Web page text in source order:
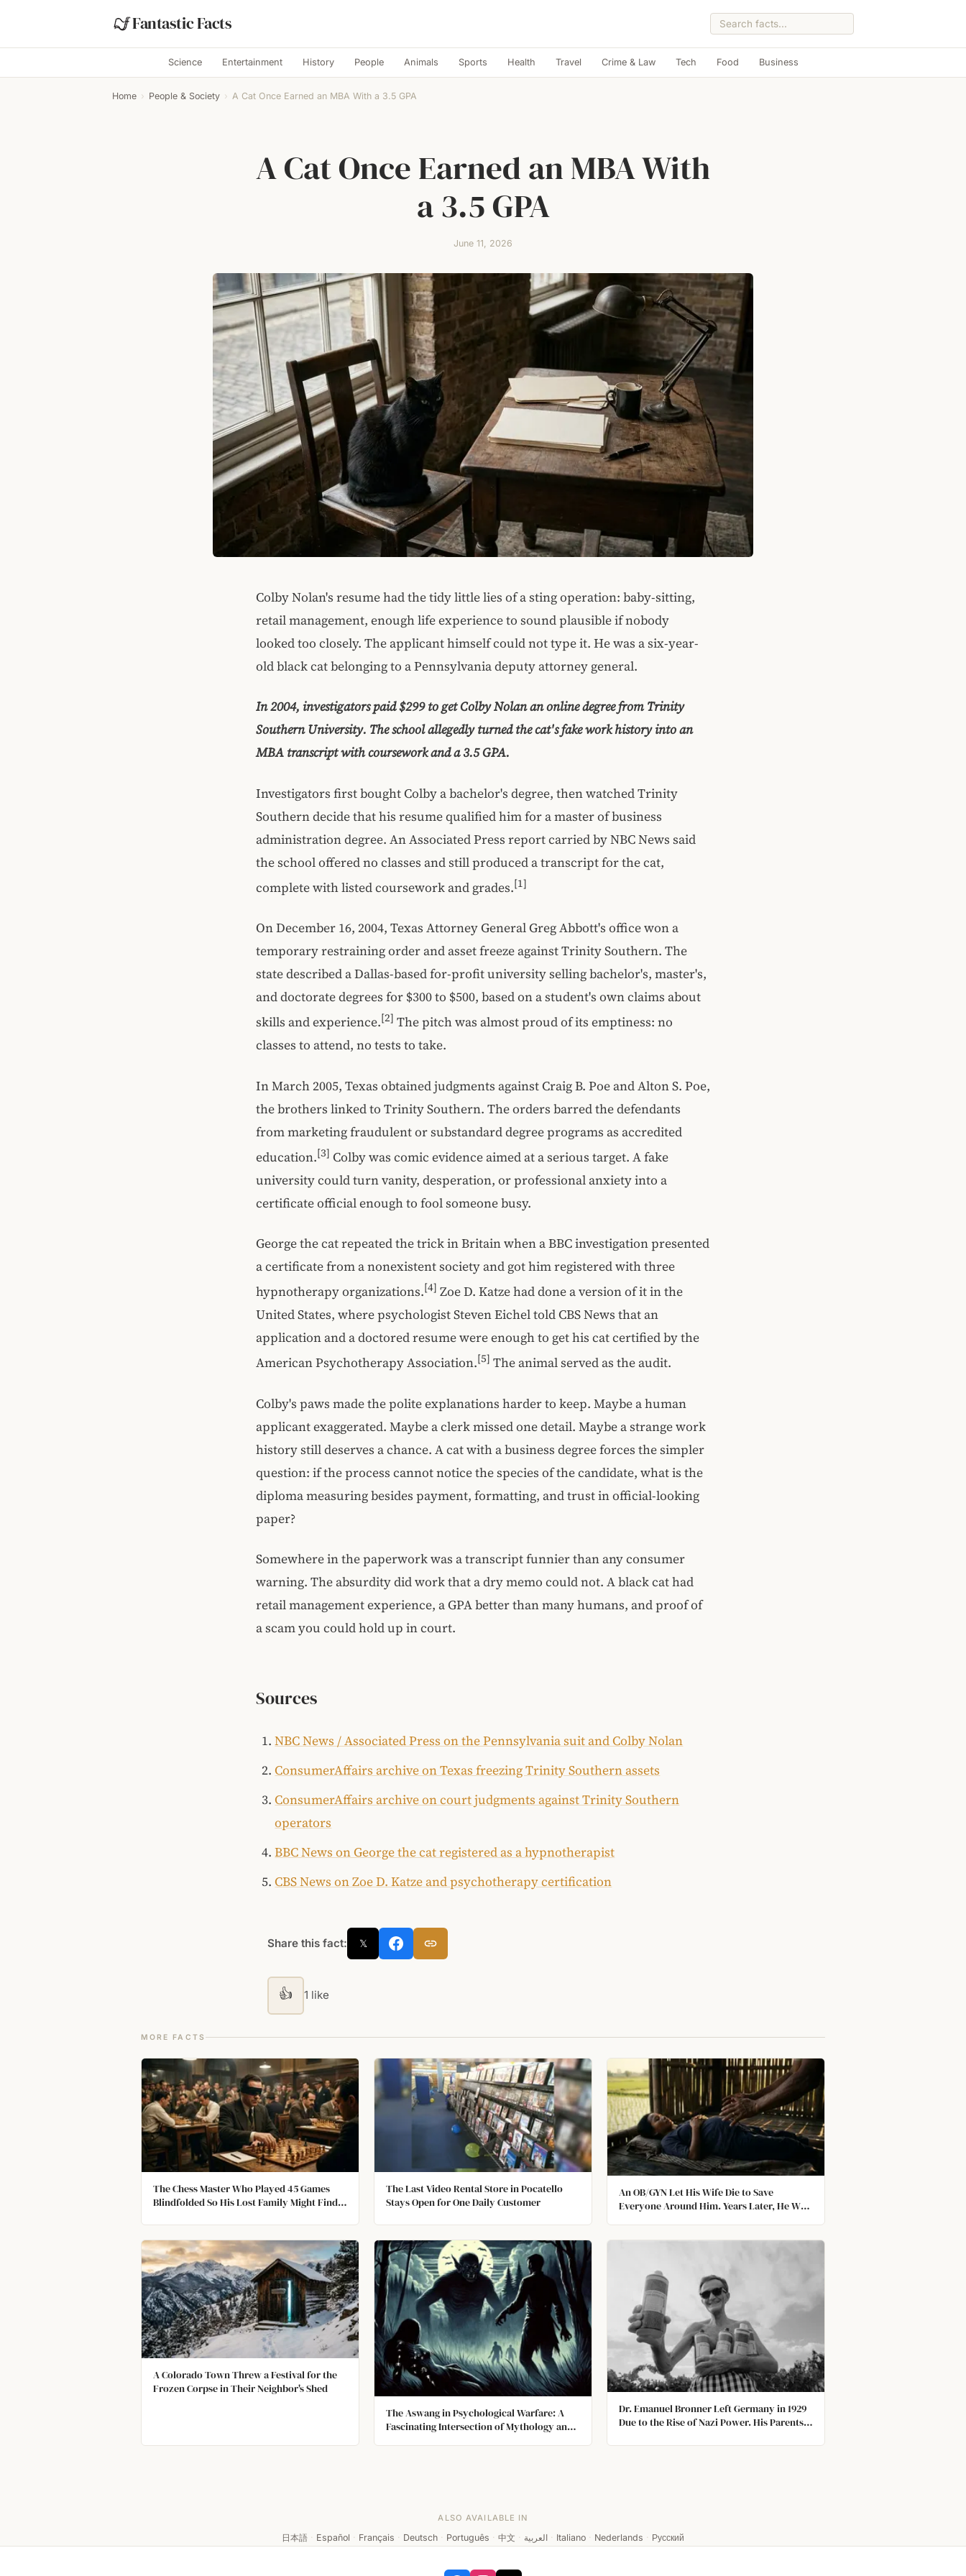
Fantastic Facts
Science Entertainment History People Animals Sports Health Travel Crime & Law Tech Food Business
Home › People & Society › A Cat Once Earned an MBA With a 3.5 GPA
A Cat Once Earned an MBA With
a 3.5 GPA
June 11, 2026
Colby Nolan's resume had the tidy little lies of a sting operation: baby-sitting,
retail management, enough life experience to sound plausible if nobody
looked too closely. The applicant himself could not type it. He was a six-year-
old black cat belonging to a Pennsylvania deputy attorney general.
In 2004, investigators paid $299 to get Colby Nolan an online degree from Trinity
Southern University. The school allegedly turned the cat's fake work history into an
MBA transcript with coursework and a 3.5 GPA.
Investigators first bought Colby a bachelor's degree, then watched Trinity
Southern decide that his resume qualified him for a master of business
administration degree. An Associated Press report carried by NBC News said
the school offered no classes and still produced a transcript for the cat,
complete with listed coursework and grades.[1]
On December 16, 2004, Texas Attorney General Greg Abbott's office won a
temporary restraining order and asset freeze against Trinity Southern. The
state described a Dallas-based for-profit university selling bachelor's, master's,
and doctorate degrees for $300 to $500, based on a student's own claims about
skills and experience.[2] The pitch was almost proud of its emptiness: no
classes to attend, no tests to take.
In March 2005, Texas obtained judgments against Craig B. Poe and Alton S. Poe,
the brothers linked to Trinity Southern. The orders barred the defendants
from marketing fraudulent or substandard degree programs as accredited
education.[3] Colby was comic evidence aimed at a serious target. A fake
university could turn vanity, desperation, or professional anxiety into a
certificate official enough to fool someone busy.
George the cat repeated the trick in Britain when a BBC investigation presented
a certificate from a nonexistent society and got him registered with three
hypnotherapy organizations.[4] Zoe D. Katze had done a version of it in the
United States, where psychologist Steven Eichel told CBS News that an
application and a doctored resume were enough to get his cat certified by the
American Psychotherapy Association.[5] The animal served as the audit.
Colby's paws made the polite explanations harder to keep. Maybe a human
applicant exaggerated. Maybe a clerk missed one detail. Maybe a strange work
history still deserves a chance. A cat with a business degree forces the simpler
question: if the process cannot notice the species of the candidate, what is the
diploma measuring besides payment, formatting, and trust in official-looking
paper?
Somewhere in the paperwork was a transcript funnier than any consumer
warning. The absurdity did work that a dry memo could not. A black cat had
retail management experience, a GPA better than many humans, and proof of
a scam you could hold up in court.
Sources
NBC News / Associated Press on the Pennsylvania suit and Colby Nolan
ConsumerAffairs archive on Texas freezing Trinity Southern assets
ConsumerAffairs archive on court judgments against Trinity Southern
operators
BBC News on George the cat registered as a hypnotherapist
CBS News on Zoe D. Katze and psychotherapy certification
Share this fact: 𝕏
👍 1 like
MORE FACTS
The Chess Master Who Played 45 Games
Blindfolded So His Lost Family Might Find
The Last Video Rental Store in Pocatello
Stays Open for One Daily Customer
An OB/GYN Let His Wife Die to Save
Everyone Around Him. Years Later, He Won
A Colorado Town Threw a Festival for the
Frozen Corpse in Their Neighbor's Shed
The Aswang in Psychological Warfare: A
Fascinating Intersection of Mythology and
Dr. Emanuel Bronner Left Germany in 1929
Due to the Rise of Nazi Power. His Parents
He Heard From Them Was When His Father
ALSO AVAILABLE IN
日本語 · Español · Français · Deutsch · Português · 中文 · العربية · Italiano · Nederlands · Русский